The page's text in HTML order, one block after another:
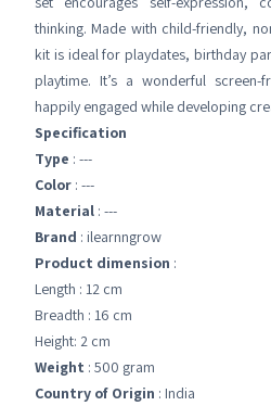
thinking. Made with child-friendly,
kit is ideal for playdates, birthday
playtime. It’s a wonderful
happily engaged while developing
Specification
Type : ---
Color : ---
Material : ---
Brand : ilearnngrow
Product dimension :
Length : 12 cm
Breadth : 16 cm
Height: 2 cm
Weight : 500 gram
Country of Origin : India